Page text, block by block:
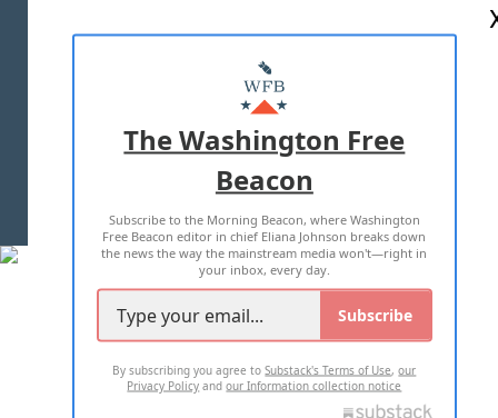
MASTHEAD
ADVERTISE WITH US
TERMS OF USE PRIVACY POLICY
2026 ALL RIGHTS RESERVED
The Washington Free
Beacon
Subscribe to the Morning Beacon, where Washington
Free Beacon editor in chief Eliana Johnson breaks down
the news the way the mainstream media won't—right in
your inbox, every day.
Subscribe
By subscribing you agree toSubstack's Terms of Use,our
Privacy Policy andour Information collection notice